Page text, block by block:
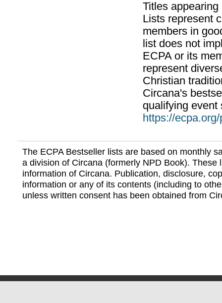
Titles
Lists represent
members in
list does not
ECPA or its
represent
Christian
Circana's
qualifying event
https://
The ECPA Bestseller lists are based on monthly
a division of Circana (formerly NPD Book). These
information of Circana. Publication, disclosure,
information or any of its contents (including to
unless written consent has been obtained from